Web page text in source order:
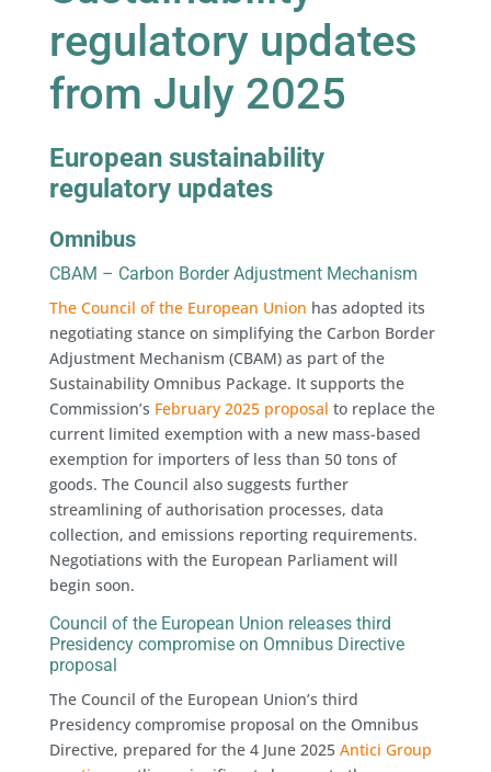
regulatory updates
from July 2025
European sustainability
regulatory updates
Omnibus
CBAM – Carbon Border Adjustment Mechanism
The Council of the European Union has adopted its
negotiating stance on simplifying the Carbon Border
Adjustment Mechanism (CBAM) as part of the
Sustainability Omnibus Package. It supports the
Commission’s February 2025 proposal to replace the
current limited exemption with a new mass-based
exemption for importers of less than 50 tons of
goods. The Council also suggests further
streamlining of authorisation processes, data
collection, and emissions reporting requirements.
Negotiations with the European Parliament will
begin soon.
Council of the European Union releases third
Presidency compromise on Omnibus Directive
proposal
The Council of the European Union’s third
Presidency compromise proposal on the Omnibus
Directive, prepared for the 4 June 2025 Antici Group